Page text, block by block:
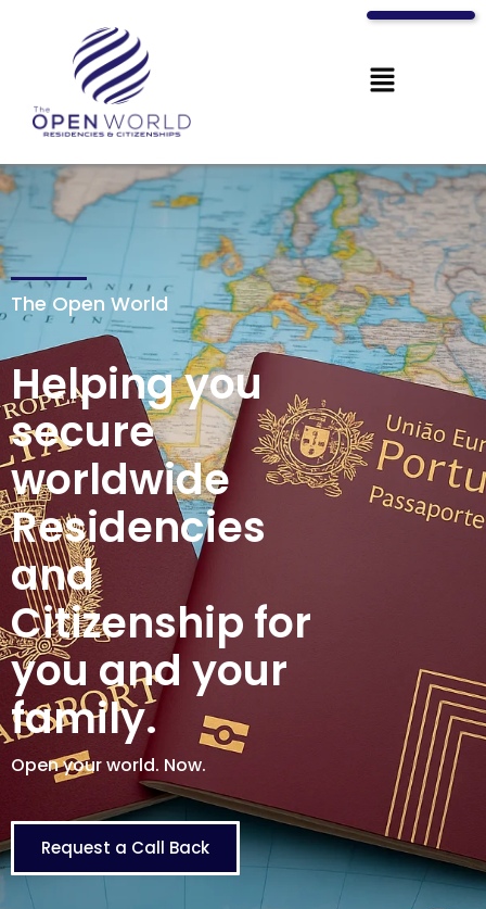
The Open World
Helping you
secure
worldwide
Residencies
and
Citizenship for
you and your
family.
Open your world. Now.
Request a Call Back